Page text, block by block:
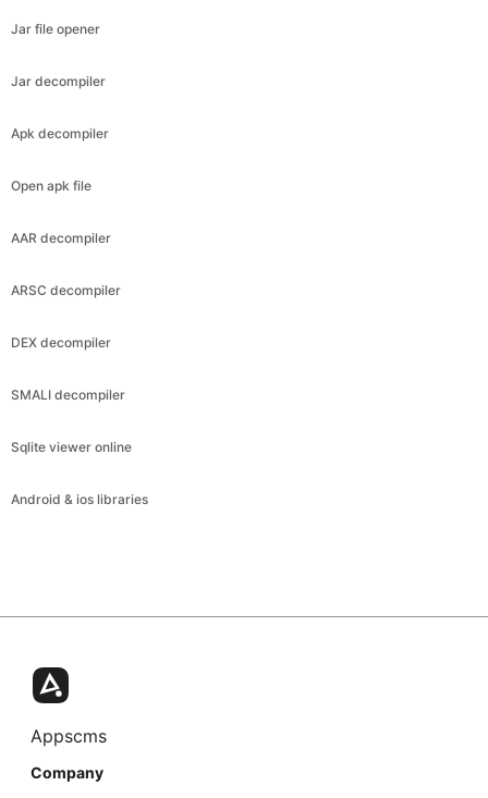
Jar file opener
Jar decompiler
Apk decompiler
Open apk file
AAR decompiler
ARSC decompiler
DEX decompiler
SMALI decompiler
Sqlite viewer online
Android & ios libraries
Appscms
Company